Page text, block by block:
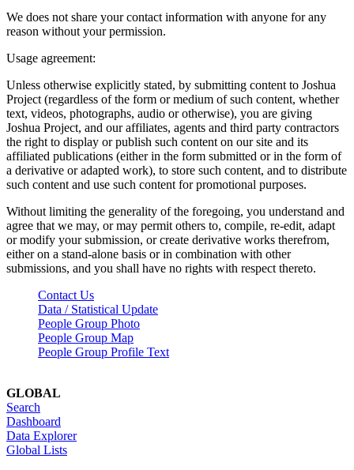
We does not share your contact information with anyone for any
reason without your permission.
Usage agreement:
Unless otherwise explicitly stated, by submitting content to Joshua
Project (regardless of the form or medium of such content, whether
text, videos, photographs, audio or otherwise), you are giving
Joshua Project, and our affiliates, agents and third party contractors
the right to display or publish such content on our site and its
affiliated publications (either in the form submitted or in the form of
a derivative or adapted work), to store such content, and to distribute
such content and use such content for promotional purposes.
Without limiting the generality of the foregoing, you understand and
agree that we may, or may permit others to, compile, re-edit, adapt
or modify your submission, or create derivative works therefrom,
either on a stand-alone basis or in combination with other
submissions, and you shall have no rights with respect thereto.
Contact Us
Data / Statistical Update
People Group Photo
People Group Map
People Group Profile Text
GLOBAL
Search
Dashboard
Data Explorer
Global Lists